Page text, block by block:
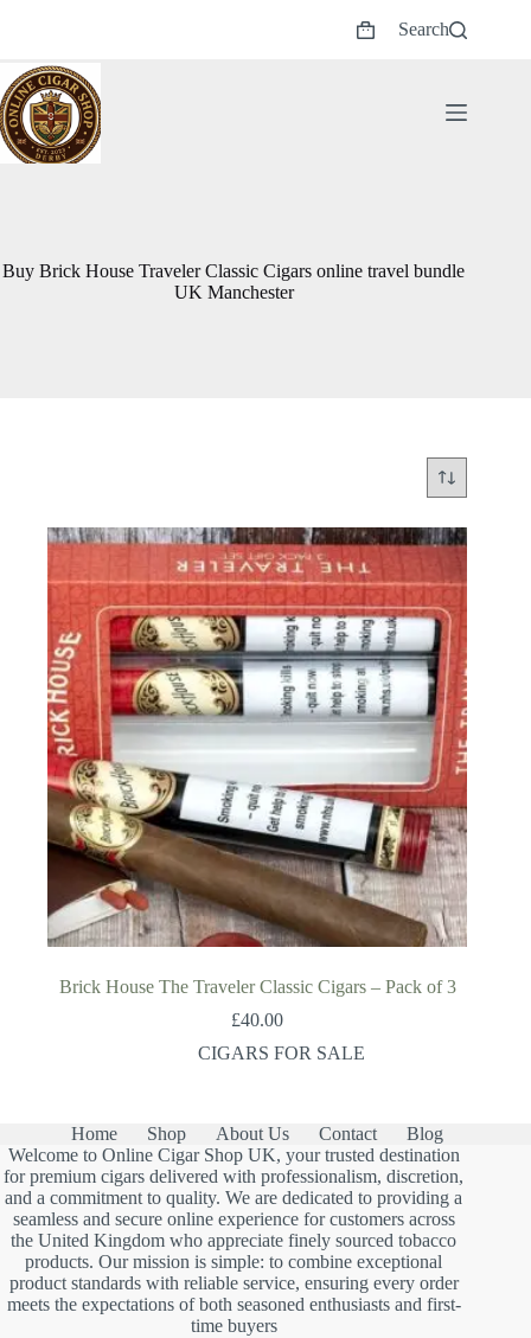
Shopping
Search
Buy Brick House Traveler Classic Cigars online travel bundle
UK Manchester
Brick House The Traveler Classic Cigars – Pack of 3
£40.00
CIGARS FOR SALE
Home Shop About Us Contact
Blog
Welcome to Online Cigar Shop UK, your trusted destination
for premium cigars delivered with professionalism, discretion,
and a commitment to quality. We are dedicated to providing a
seamless and secure online experience for customers across
the United Kingdom who appreciate finely sourced tobacco
products. Our mission is simple: to combine exceptional
product standards with reliable service, ensuring every order
meets the expectations of both seasoned enthusiasts and first-
time buyers